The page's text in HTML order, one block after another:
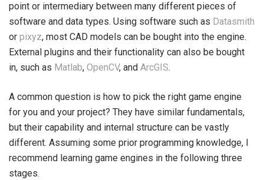
point or intermediary between many different pieces of
software and data types. Using software such as Datasmith
or pixyz, most CAD models can be bought into the engine.
External plugins and their functionality can also be bought
in, such as Matlab, OpenCV, and ArcGIS.
A common question is how to pick the right game engine
for you and your project? They have similar fundamentals,
but their capability and internal structure can be vastly
different. Assuming some prior programming knowledge, I
recommend learning game engines in the following three
stages.